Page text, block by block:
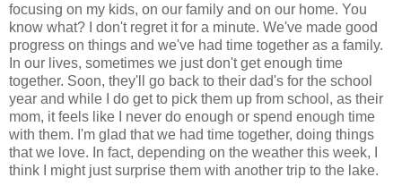
focusing on my kids, on our family and on our home. You
know what? I don't regret it for a minute. We've made good
progress on things and we've had time together as a family.
In our lives, sometimes we just don't get enough time
together. Soon, they'll go back to their dad's for the school
year and while I do get to pick them up from school, as their
mom, it feels like I never do enough or spend enough time
with them. I'm glad that we had time together, doing things
that we love. In fact, depending on the weather this week, I
think I might just surprise them with another trip to the lake.